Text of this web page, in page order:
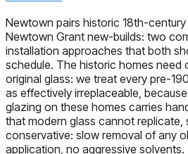
Newtown pairs historic 18th-
Newtown Grant new-builds: two
installation approaches that both
schedule. The historic homes need
original glass: we treat every pre-
as effectively irreplaceable,
glazing on these homes carries
that modern glass cannot replicate,
conservative: slow removal of any
application, no aggressive